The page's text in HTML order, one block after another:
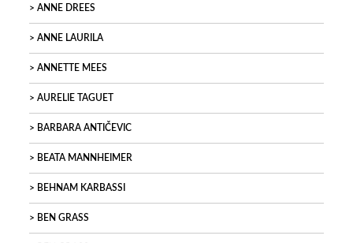
ANNE DREES
ANNE LAURILA
ANNETTE MEES
AURELIE TAGUET
BARBARA ANTIČEVIC
BEATA MANNHEIMER
BEHNAM KARBASSI
BEN GRASS